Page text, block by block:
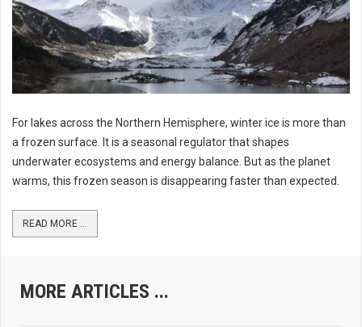
For lakes across the Northern Hemisphere, winter ice is more than
a frozen surface. It is a seasonal regulator that shapes
underwater ecosystems and energy balance. But as the planet
warms, this frozen season is disappearing faster than expected.
READ MORE ...
MORE ARTICLES ...